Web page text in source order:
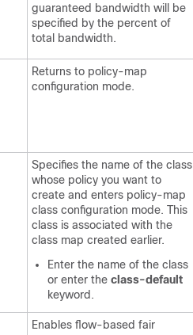
guaranteed bandwidth will be
specified by the percent of
total bandwidth.
Returns to policy-map
configuration mode.
Specifies the name of the class
whose policy you want to
create and enters policy-map
class configuration mode. This
class is associated with the
class map created earlier.
Enter the name of the class
or enter the class-default
keyword.
Enables flow-based fair